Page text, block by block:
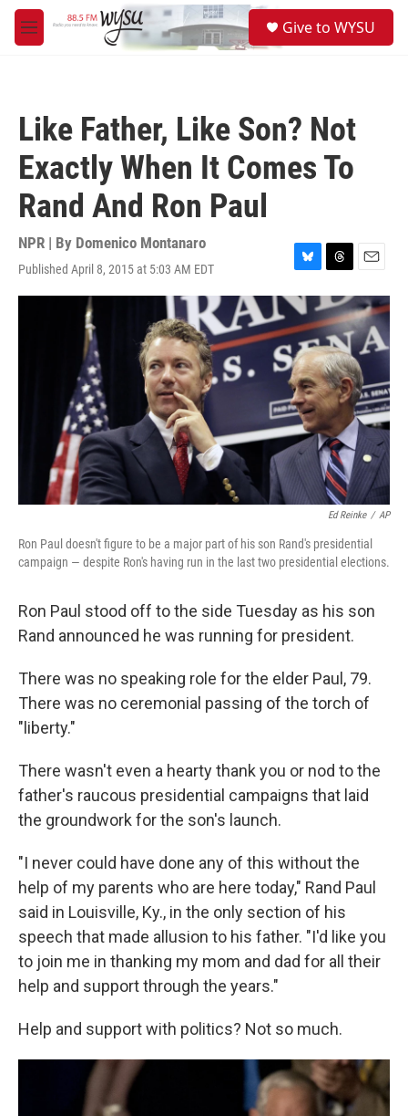
Skip to main content
M
e
Give to WYSU
Like Father, Like Son? Not
Exactly When It Comes To
Rand And Ron Paul
NPR | By Domenico Montanaro
Published April 8, 2015 at 5:03 AM EDT
B
l
u
e
s
k
y
T
h
r
e
a
d
s
E
m
a
i
l
Ed Reinke / AP
Ron Paul doesn't figure to be a major part of his son Rand's presidential
campaign — despite Ron's having run in the last two presidential elections.
Ron Paul stood off to the side Tuesday as his son
Rand announced he was running for president.
There was no speaking role for the elder Paul, 79.
There was no ceremonial passing of the torch of
"liberty."
There wasn't even a hearty thank you or nod to the
father's raucous presidential campaigns that laid
the groundwork for the son's launch.
"I never could have done any of this without the
help of my parents who are here today," Rand Paul
said in Louisville, Ky., in the only section of his
speech that made allusion to his father. "I'd like you
to join me in thanking my mom and dad for all their
help and support through the years."
Help and support with politics? Not so much.